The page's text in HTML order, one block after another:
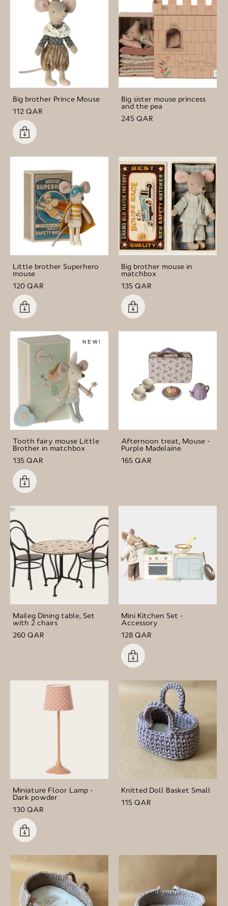
Big brother Prince Mouse
112 QAR
Big sister mouse princess
and the pea
245 QAR
Little brother Superhero
mouse
120 QAR
Big brother mouse in
matchbox
135 QAR
NEW!
Tooth fairy mouse Little
Brother in matchbox
135 QAR
Afternoon treat, Mouse -
Purple Madelaine
165 QAR
Maileg Dining table, Set
with 2 chairs
260 QAR
Mini Kitchen Set -
Accessory
128 QAR
Miniature Floor Lamp -
Dark powder
130 QAR
Knitted Doll Basket Small
115 QAR